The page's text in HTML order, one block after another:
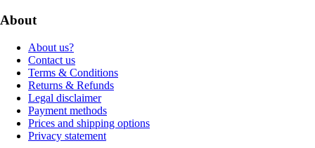
About
About us?
Contact us
Terms & Conditions
Returns & Refunds
Legal disclaimer
Payment methods
Prices and shipping options
Privacy statement